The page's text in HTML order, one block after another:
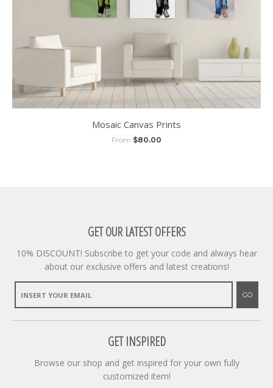
Mosaic Canvas Prints
From $80.00
GET OUR LATEST OFFERS
10% DISCOUNT! Subscribe to get your code and always hear
about our exclusive offers and latest creations!
GO
GET INSPIRED
Browse our shop and get inspired for your own fully
customized item!